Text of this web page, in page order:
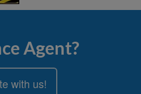
Agent?
with us!